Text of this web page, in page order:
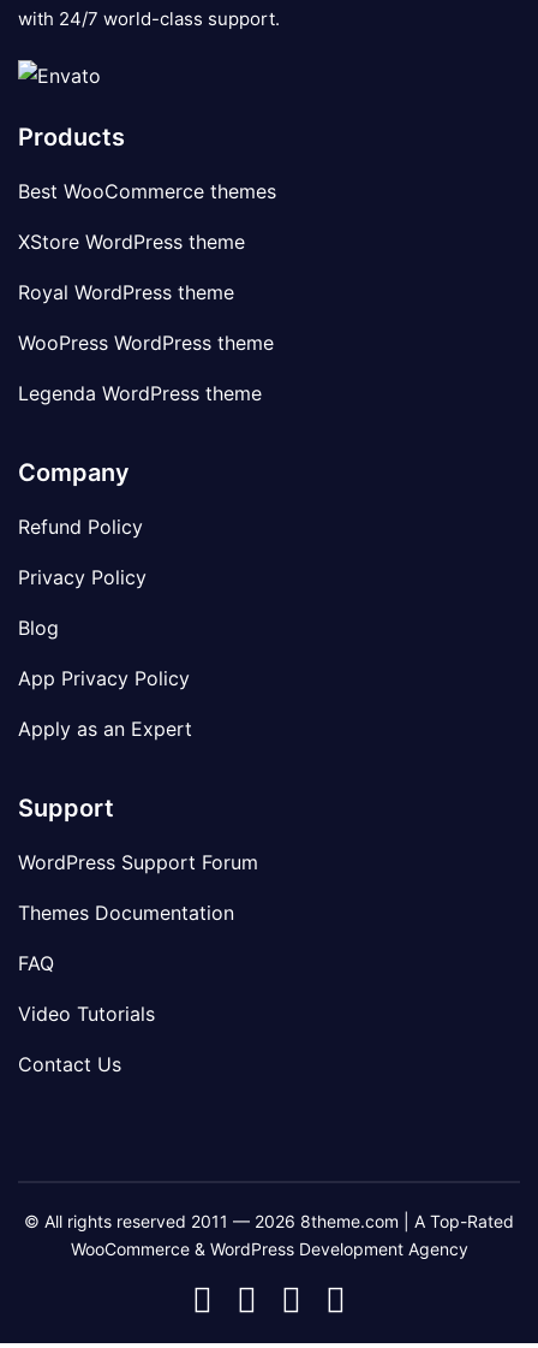
with 24/7 world-class support.
Products
Best WooCommerce themes
XStore WordPress theme
Royal WordPress theme
WooPress WordPress theme
Legenda WordPress theme
Company
Refund Policy
Privacy Policy
Blog
App Privacy Policy
Apply as an Expert
Support
WordPress Support Forum
Themes Documentation
FAQ
Video Tutorials
Contact Us
© All rights reserved 2011 — 2026 8theme.com | A Top-Rated
WooCommerce & WordPress Development Agency
8theme
Facebook
8theme
Instagram
8theme
Telegram
Youtube